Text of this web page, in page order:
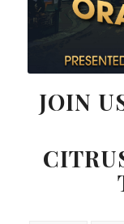
JOIN